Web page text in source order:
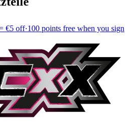
€5 off·100 points free when you sign